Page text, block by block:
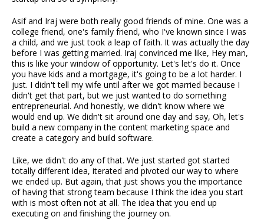
Asif and Iraj were both really good friends of mine. One was a
college friend, one's family friend, who I've known since I was
a child, and we just took a leap of faith. It was actually the day
before I was getting married. Iraj convinced me like, Hey man,
this is like your window of opportunity. Let's let's do it. Once
you have kids and a mortgage, it's going to be a lot harder. I
just. I didn't tell my wife until after we got married because I
didn't get that part, but we just wanted to do something
entrepreneurial. And honestly, we didn't know where we
would end up. We didn't sit around one day and say, Oh, let's
build a new company in the content marketing space and
create a category and build software.
Like, we didn't do any of that. We just started got started
totally different idea, iterated and pivoted our way to where
we ended up. But again, that just shows you the importance
of having that strong team because I think the idea you start
with is most often not at all. The idea that you end up
executing on and finishing the journey on.